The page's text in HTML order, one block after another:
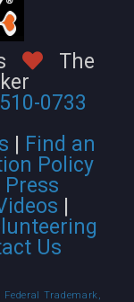
The
0733
| Find an
Policy
Press
|
Us
Federal Trademark,